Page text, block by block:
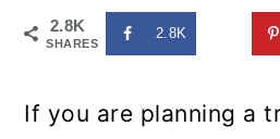
2.8K
SHARES
2.8K
If you are planning a